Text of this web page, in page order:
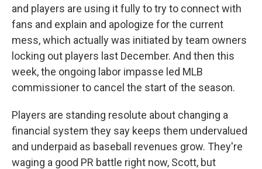
and players are using it fully to try to connect with
fans and explain and apologize for the current
mess, which actually was initiated by team owners
locking out players last December. And then this
week, the ongoing labor impasse led MLB
commissioner to cancel the start of the season.
Players are standing resolute about changing a
financial system they say keeps them undervalued
and underpaid as baseball revenues grow. They're
waging a good PR battle right now, Scott, but